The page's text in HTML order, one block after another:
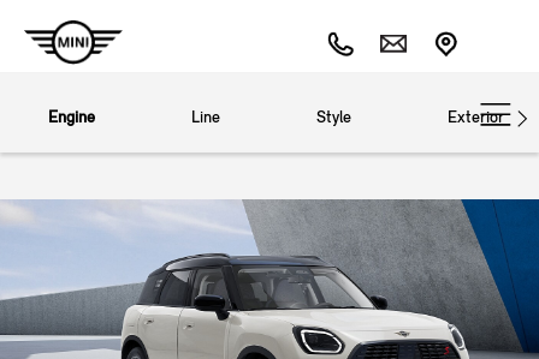
Engine Line Style Exterior